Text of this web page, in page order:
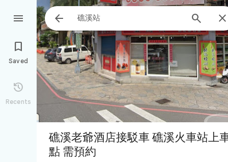
  


Saved

Recents
礁溪老爺酒店接駁車 礁溪火車站上
點 需預約